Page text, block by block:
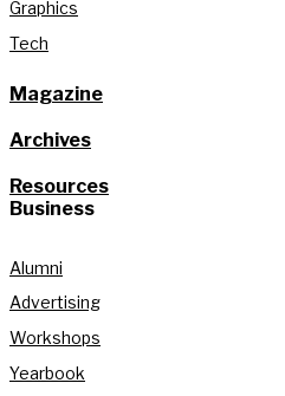
Graphics
Tech
Magazine
Archives
Resources
Business
Alumni
Advertising
Workshops
Yearbook